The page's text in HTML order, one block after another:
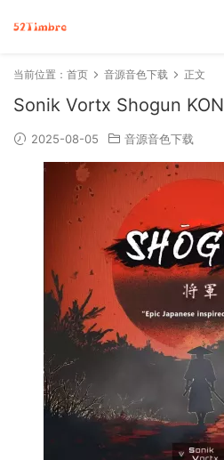
当前位置： 首页 音源音色下载 正文
Sonik Vortx Shogun
2025-08-05 音源音色下载